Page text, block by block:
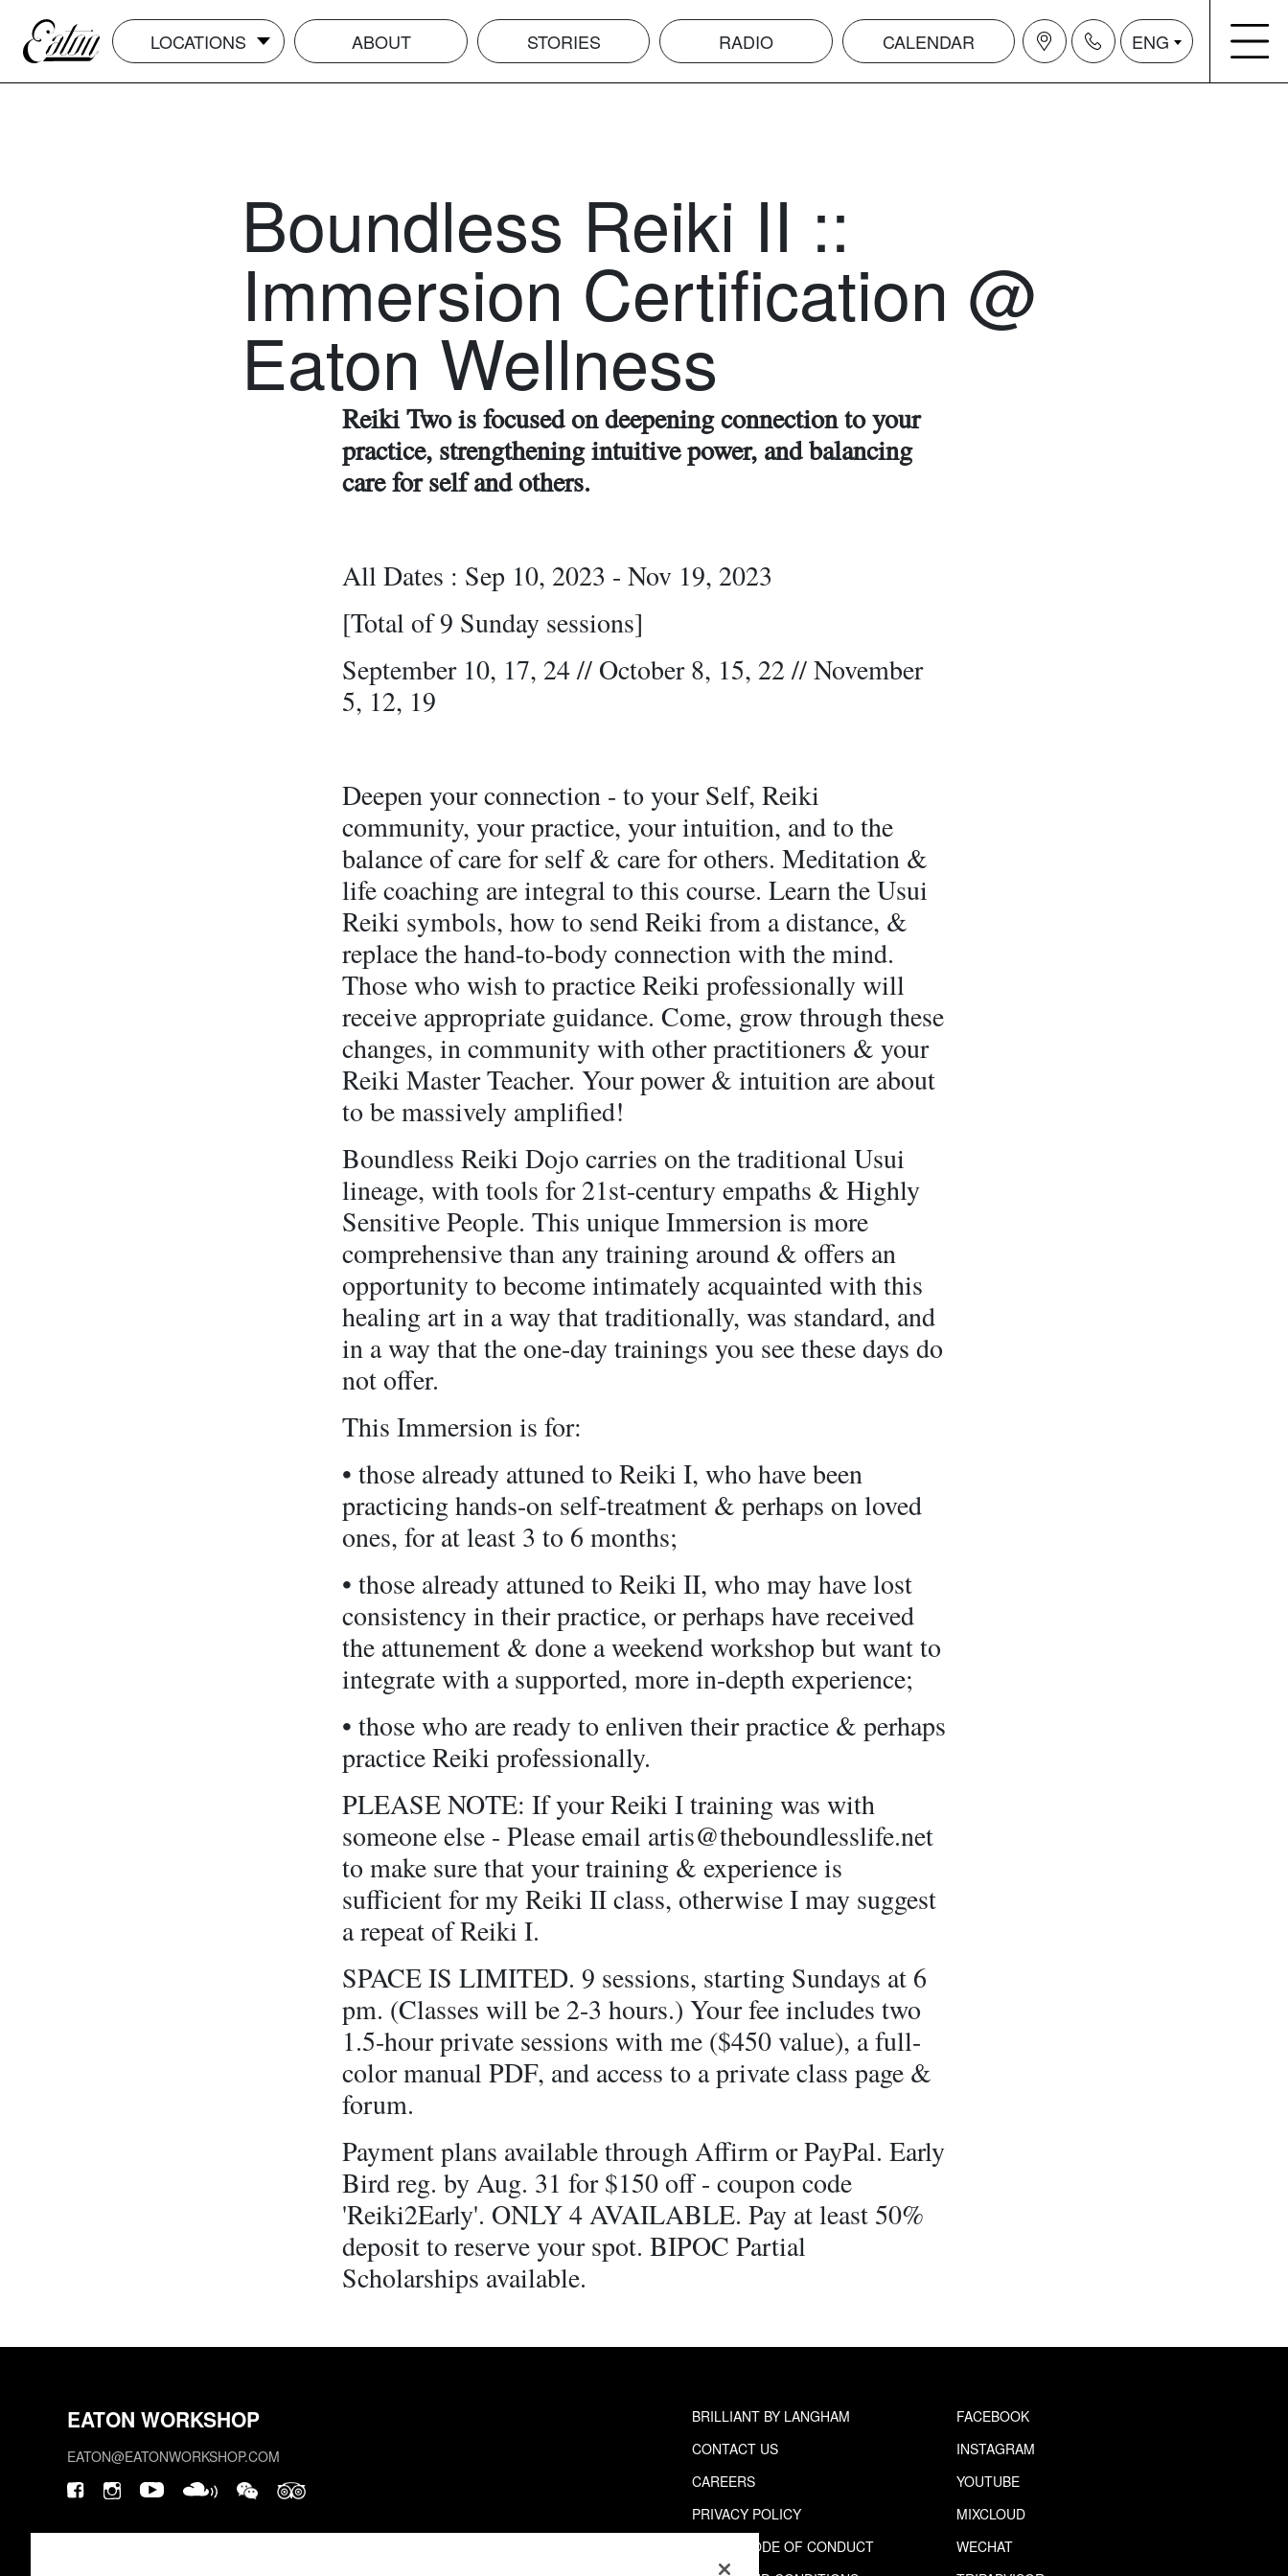
LOCATIONS ABOUT STORIES RADIO CALENDAR ENG
Boundless Reiki II ::
Immersion Certification @
Eaton Wellness
Reiki Two is focused on deepening connection to your
practice, strengthening intuitive power, and balancing
care for self and others.
All Dates : Sep 10, 2023 - Nov 19, 2023
[Total of 9 Sunday sessions]
September 10, 17, 24 // October 8, 15, 22 // November
5, 12, 19
Deepen your connection - to your Self, Reiki
community, your practice, your intuition, and to the
balance of care for self & care for others. Meditation &
life coaching are integral to this course. Learn the Usui
Reiki symbols, how to send Reiki from a distance, &
replace the hand-to-body connection with the mind.
Those who wish to practice Reiki professionally will
receive appropriate guidance. Come, grow through these
changes, in community with other practitioners & your
Reiki Master Teacher. Your power & intuition are about
to be massively amplified!
Boundless Reiki Dojo carries on the traditional Usui
lineage, with tools for 21st-century empaths & Highly
Sensitive People. This unique Immersion is more
comprehensive than any training around & offers an
opportunity to become intimately acquainted with this
healing art in a way that traditionally, was standard, and
in a way that the one-day trainings you see these days do
not offer.
This Immersion is for:
• those already attuned to Reiki I, who have been
practicing hands-on self-treatment & perhaps on loved
ones, for at least 3 to 6 months;
• those already attuned to Reiki II, who may have lost
consistency in their practice, or perhaps have received
the attunement & done a weekend workshop but want to
integrate with a supported, more in-depth experience;
• those who are ready to enliven their practice & perhaps
practice Reiki professionally.
PLEASE NOTE: If your Reiki I training was with
someone else - Please email artis@theboundlesslife.net
to make sure that your training & experience is
sufficient for my Reiki II class, otherwise I may suggest
a repeat of Reiki I.
SPACE IS LIMITED. 9 sessions, starting Sundays at 6
pm. (Classes will be 2-3 hours.) Your fee includes two
1.5-hour private sessions with me ($450 value), a full-
color manual PDF, and access to a private class page &
forum.
Payment plans available through Affirm or PayPal. Early
Bird reg. by Aug. 31 for $150 off - coupon code
'Reiki2Early'. ONLY 4 AVAILABLE. Pay at least 50%
deposit to reserve your spot. BIPOC Partial
Scholarships available.
EATON WORKSHOP
EATON@EATONWORKSHOP.COM
BRILLIANT BY LANGHAM
CONTACT US
CAREERS
PRIVACY POLICY
GUEST CODE OF CONDUCT
FACEBOOK
INSTAGRAM
YOUTUBE
MIXCLOUD
WECHAT